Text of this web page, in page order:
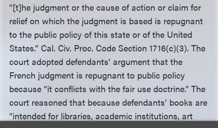
“[t]he judgment or the cause of action or claim for
relief on which the judgment is based is repugnant
to the public policy of this state or of the United
States.” Cal. Civ. Proc. Code Section 1716(c)(3). The
court adopted defendants’ argument that the
French judgment is repugnant to public policy
because “it conflicts with the fair use doctrine.” The
court reasoned that because defendants’ books are
“intended for libraries, academic institutions, art